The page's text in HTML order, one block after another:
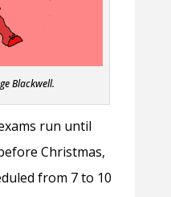
Blackwell.
run until
Christmas,
from 7 to 10